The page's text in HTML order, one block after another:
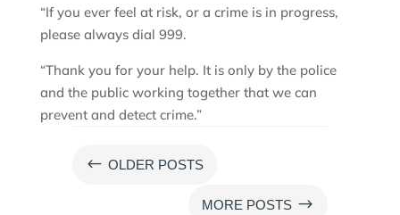
“If you ever feel at risk, or a crime is in progress,
please always dial 999.
“Thank you for your help. It is only by the police
and the public working together that we can
prevent and detect crime.”
# OLDER POSTS
MORE POSTS $